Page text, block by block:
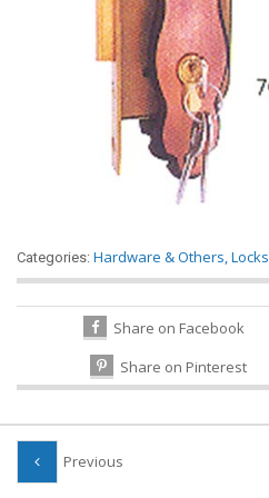
Categories: Hardware & Others,Locks
Share on Facebook
Share on Pinterest
Previous